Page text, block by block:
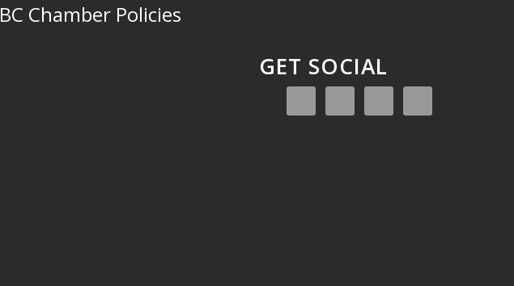
BC Chamber Policies
GET SOCIAL